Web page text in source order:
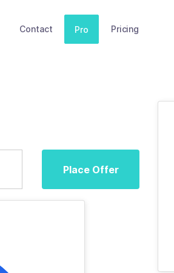
Contact Pro Pricing
Place Offer